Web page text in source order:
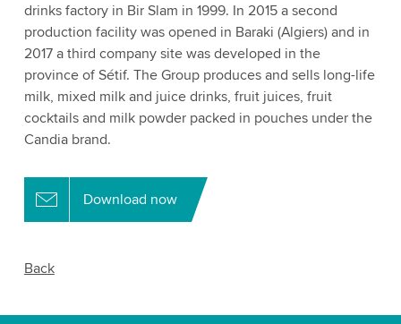
drinks factory in Bir Slam in 1999. In 2015 a second
production facility was opened in Baraki (Algiers) and in
2017 a third company site was developed in the
province of Sétif. The Group produces and sells long-life
milk, mixed milk and juice drinks, fruit juices, fruit
cocktails and milk powder packed in pouches under the
Candia brand.
Download now
Back